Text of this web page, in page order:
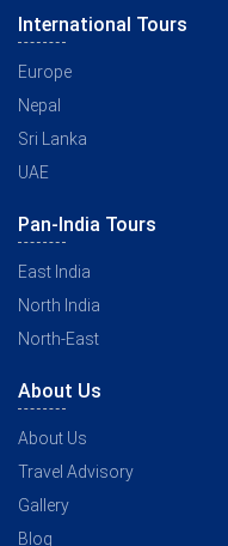
International Tours
Europe
Nepal
Sri Lanka
UAE
Pan-India Tours
East India
North India
North-East
About Us
About Us
Travel Advisory
Gallery
Blog